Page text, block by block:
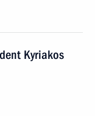
Kyriakos